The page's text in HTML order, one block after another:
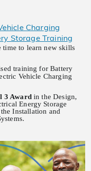
Charging
Storage Training
time to learn new skills
training for Battery
Vehicle Charging
3 Awardin the Design,
Energy Storage
Installation and